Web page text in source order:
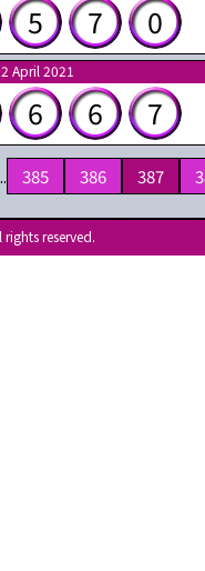
5 7 0
April 2021
6 6 7
385 386 387
reserved.